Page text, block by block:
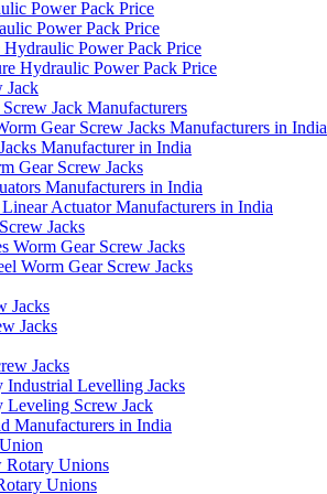
Power Pack Price
Power Pack Price
Power Pack Price
Hydraulic Power Pack Price
Jack
Jack Manufacturers
Gear Screw Jacks Manufacturers in India
Manufacturer in India
Gear Screw Jacks
Manufacturers in India
Actuator Manufacturers in India
Jacks
Worm Gear Screw Jacks
Worm Gear Screw Jacks
Jacks
Jacks
Jacks
Industrial Levelling Jacks
Leveling Screw Jack
Manufacturers in India
Rotary Unions
Unions